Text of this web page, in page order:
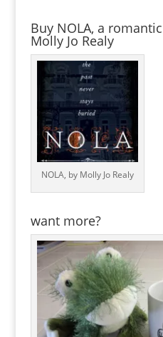
Buy NOLA, a
Molly Jo Realy
NOLA, by Molly Jo Realy
want more?